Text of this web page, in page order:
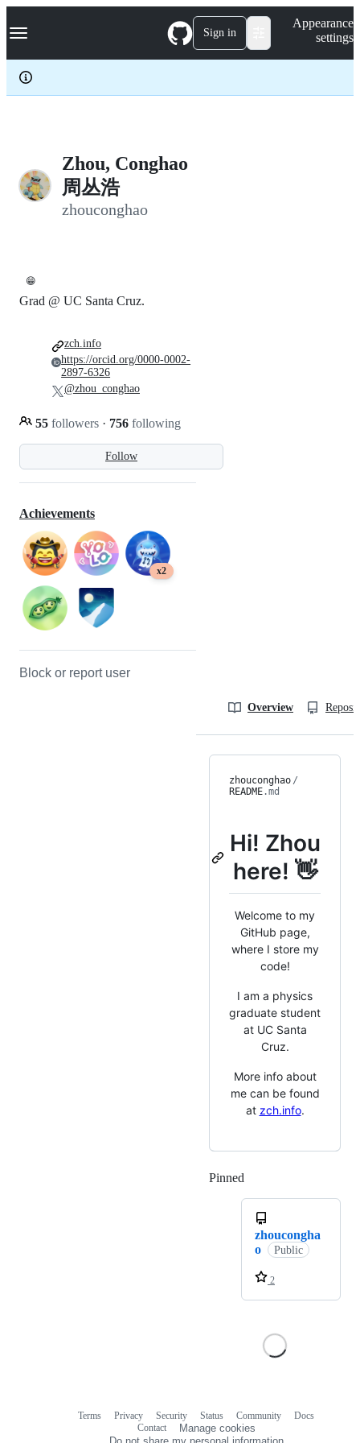
k
p
c
Navigation Menu Sign in
Appearance
settings
Zhou, Conghao
周丛浩
zhouconghao
😁
Follow
Grad @ UC Santa Cruz.
55 followers · 756 following
zch.info
https://orcid.org/0000-0002-
2897-6326
@zhou_conghao
Achievements
x2
Block or report user
Overview
zhouconghao /
README.md
Hi! Zhou
here! 👋
Welcome to my
GitHub page,
where I store my
code!
I am a physics
graduate student
at UC Santa
Cruz.
More info about
me can be found
at zch.info.
Pinned
zhoucongha
o
Public
2
Terms Privacy Security Status Community
Docs
Contact
Manage cookies